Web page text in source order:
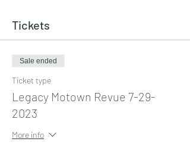
Tickets
Sale ended
Ticket type
Legacy Motown Revue 7-29-
2023
More info